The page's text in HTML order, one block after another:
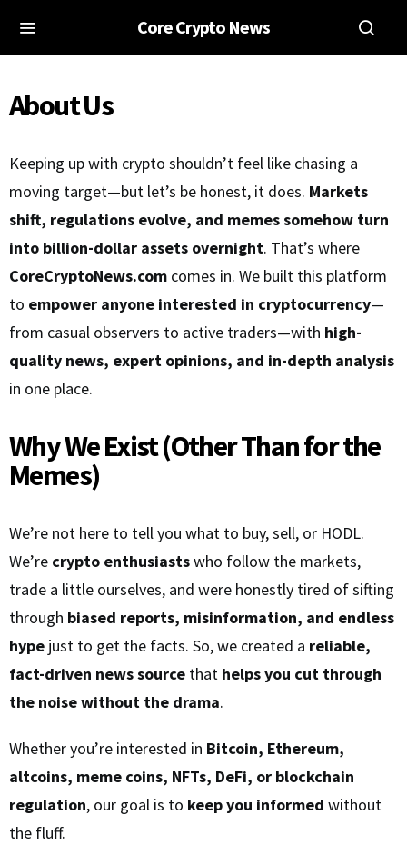
Core Crypto News
About Us
Keeping up with crypto shouldn’t feel like chasing a
moving target—but let’s be honest, it does. Markets
shift, regulations evolve, and memes somehow turn
into billion-dollar assets overnight. That’s where
CoreCryptoNews.com comes in. We built this platform
to empower anyone interested in cryptocurrency—
from casual observers to active traders—with high-
quality news, expert opinions, and in-depth analysis
in one place.
Why We Exist (Other Than for the
Memes)
We’re not here to tell you what to buy, sell, or HODL.
We’re crypto enthusiastswho follow the markets,
trade a little ourselves, and were honestly tired of sifting
through biased reports, misinformation, and endless
hype just to get the facts. So, we created a reliable,
fact-driven news source that helps you cut through
the noise without the drama.
Whether you’re interested in Bitcoin, Ethereum,
altcoins, meme coins, NFTs, DeFi, or blockchain
regulation, our goal is to keep you informed without
the fluff.